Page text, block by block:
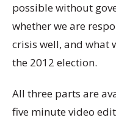
possible without
whether we are
crisis well, and what
the 2012 election.
All three parts are
five minute video